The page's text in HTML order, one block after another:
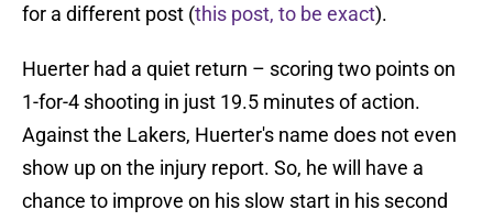
for a different post (this post, to be exact).
Huerter had a quiet return – scoring two points on
1-for-4 shooting in just 19.5 minutes of action.
Against the Lakers, Huerter's name does not even
show up on the injury report. So, he will have a
chance to improve on his slow start in his second